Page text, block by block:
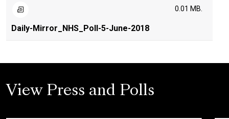
Daily-Mirror_NHS_Poll-5-June-2018
0.01 MB.
View Press and Polls